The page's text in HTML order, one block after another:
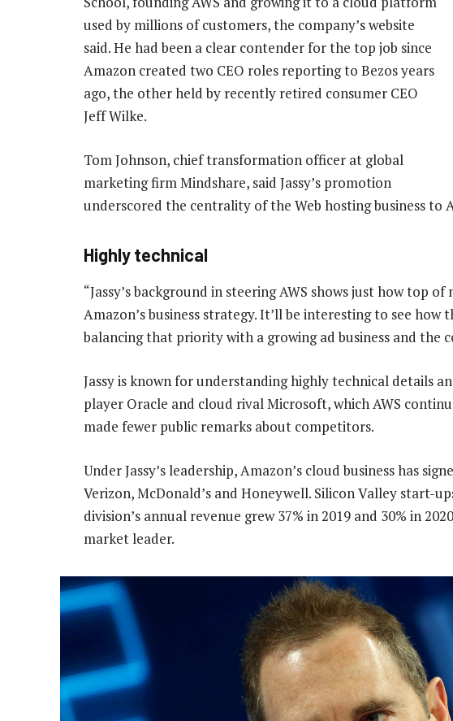
used by millions of customers, the company’s website
said. He had been a clear contender for the top job since
Amazon created two CEO roles reporting to Bezos years
ago, the other held by recently retired consumer CEO
Jeff Wilke.
Tom Johnson, chief transformation officer at global
marketing firm Mindshare, said Jassy’s promotion
underscored the centrality of the Web hosting business to
Highly technical
“Jassy’s background in steering AWS shows just how top
Amazon’s business strategy. It’ll be interesting to see
balancing that priority with a growing ad business and the
Jassy is known for understanding highly technical details
player Oracle and cloud rival Microsoft, which AWS
made fewer public remarks about competitors.
Under Jassy’s leadership, Amazon’s cloud business has
Verizon, McDonald’s and Honeywell. Silicon Valley start-
division’s annual revenue grew 37% in 2019 and 30% in
market leader.